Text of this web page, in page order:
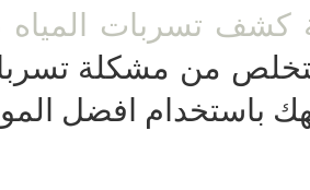
تسربات المياه
من مشكلة
باستخدام افضل